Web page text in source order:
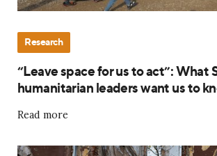
Research
“Leave space for us to act”: What
humanitarian leaders want us to
Read more